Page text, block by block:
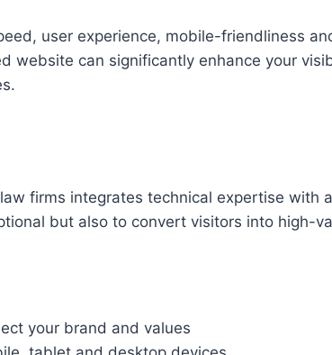
user experience, mobile-friendliness
website can significantly enhance your
firms integrates technical expertise with
but also to convert visitors into high-
your brand and values